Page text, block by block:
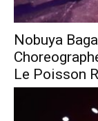
Nobuya
Le Poisson